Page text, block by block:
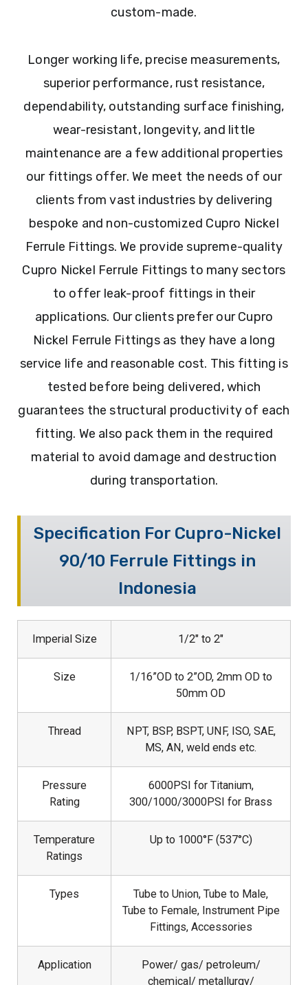
custom-made.
Longer working life, precise measurements,
superior performance, rust resistance,
dependability, outstanding surface finishing,
wear-resistant, longevity, and little
maintenance are a few additional properties
our fittings offer. We meet the needs of our
clients from vast industries by delivering
bespoke and non-customized Cupro Nickel
Ferrule Fittings. We provide supreme-quality
Cupro Nickel Ferrule Fittings to many sectors
to offer leak-proof fittings in their
applications. Our clients prefer our Cupro
Nickel Ferrule Fittings as they have a long
service life and reasonable cost. This fitting is
tested before being delivered, which
guarantees the structural productivity of each
fitting. We also pack them in the required
material to avoid damage and destruction
during transportation.
Specification For Cupro-Nickel
90/10 Ferrule Fittings in
Indonesia
Imperial Size 1/2″ to 2″
Size
1/16”OD to 2”OD, 2mm OD to
50mm OD
Thread
NPT, BSP, BSPT, UNF, ISO, SAE,
MS, AN, weld ends etc.
Pressure
Rating
6000PSI for Titanium,
300/1000/3000PSI for Brass
Temperature
Ratings
Up to 1000°F (537°C)
Types
Tube to Union, Tube to Male,
Tube to Female, Instrument Pipe
Fittings, Accessories
Application
Power/ gas/ petroleum/
chemical/ metallurgy/